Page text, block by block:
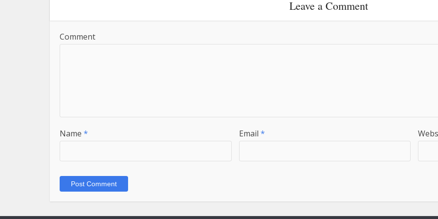
Leave a Comment
Comment
Name * Email *